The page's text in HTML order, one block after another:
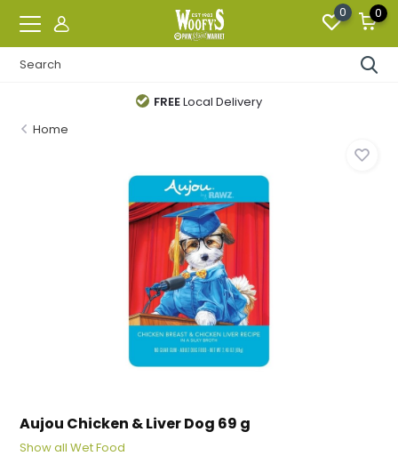
0 0
FREELocal Delivery
Home
Aujou Chicken & Liver Dog 69 g
Show all Wet Food